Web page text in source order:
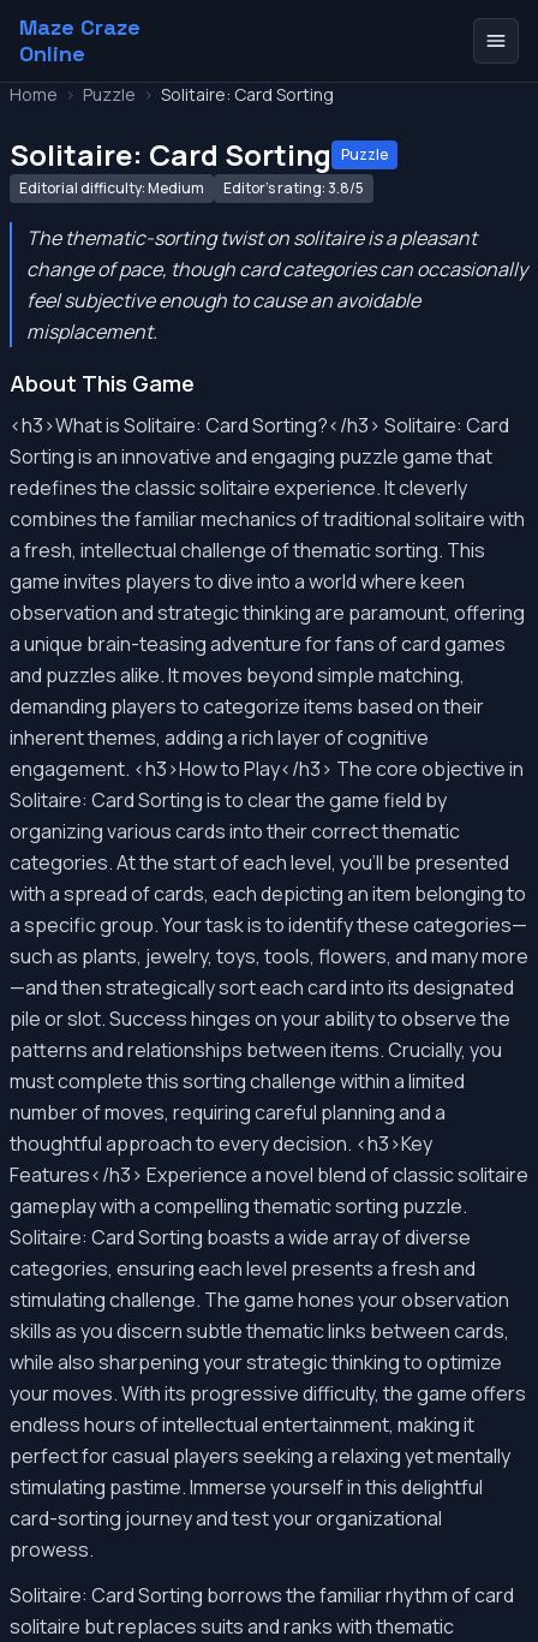
Maze Craze
Online
Home > Puzzle > Solitaire: Card Sorting
Solitaire: Card Sorting Puzzle
Editorial difficulty: Medium
Editor's rating: 3.8/5
The thematic-sorting twist on solitaire is a pleasant
change of pace, though card categories can occasionally
feel subjective enough to cause an avoidable
misplacement.
About This Game
<h3>What is Solitaire: Card Sorting?</h3> Solitaire: Card
Sorting is an innovative and engaging puzzle game that
redefines the classic solitaire experience. It cleverly
combines the familiar mechanics of traditional solitaire with
a fresh, intellectual challenge of thematic sorting. This
game invites players to dive into a world where keen
observation and strategic thinking are paramount, offering
a unique brain-teasing adventure for fans of card games
and puzzles alike. It moves beyond simple matching,
demanding players to categorize items based on their
inherent themes, adding a rich layer of cognitive
engagement. <h3>How to Play</h3> The core objective in
Solitaire: Card Sorting is to clear the game field by
organizing various cards into their correct thematic
categories. At the start of each level, you'll be presented
with a spread of cards, each depicting an item belonging to
a specific group. Your task is to identify these categories—
such as plants, jewelry, toys, tools, flowers, and many more
—and then strategically sort each card into its designated
pile or slot. Success hinges on your ability to observe the
patterns and relationships between items. Crucially, you
must complete this sorting challenge within a limited
number of moves, requiring careful planning and a
thoughtful approach to every decision. <h3>Key
Features</h3> Experience a novel blend of classic solitaire
gameplay with a compelling thematic sorting puzzle.
Solitaire: Card Sorting boasts a wide array of diverse
categories, ensuring each level presents a fresh and
stimulating challenge. The game hones your observation
skills as you discern subtle thematic links between cards,
while also sharpening your strategic thinking to optimize
your moves. With its progressive difficulty, the game offers
endless hours of intellectual entertainment, making it
perfect for casual players seeking a relaxing yet mentally
stimulating pastime. Immerse yourself in this delightful
card-sorting journey and test your organizational
prowess.
Solitaire: Card Sorting borrows the familiar rhythm of card
solitaire but replaces suits and ranks with thematic